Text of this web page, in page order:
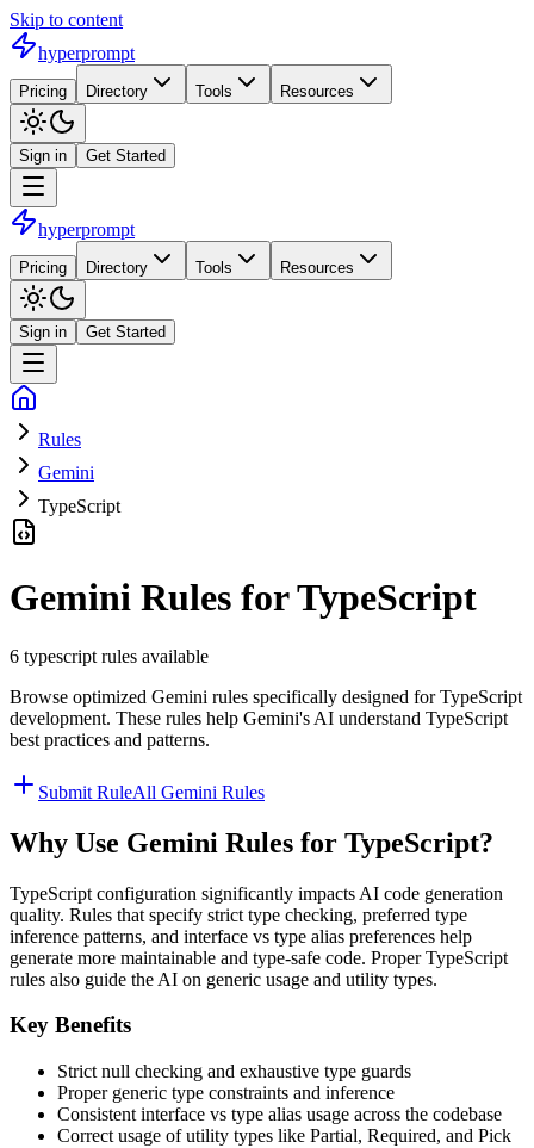
Skip to content
hyperprompt
Pricing Directory Tools Resources
Sign in Get Started
hyperprompt
Pricing Directory Tools Resources
Sign in Get Started
Rules
Gemini
TypeScript
Gemini Rules forTypeScript
6 typescript rules available
Browse optimized Gemini rules specifically designed forTypeScript
development. These rules help Gemini's AI understand TypeScript
best practices and patterns.
Submit RuleAll Gemini Rules
Why Use Gemini Rules for TypeScript?
TypeScript configuration significantly impacts AI code generation
quality. Rules that specify strict type checking, preferred type
inference patterns, and interface vs type alias preferences help
generate more maintainable and type-safe code. Proper TypeScript
rules also guide the AI on generic usage and utility types.
Key Benefits
Strict null checking and exhaustive type guards
Proper generic type constraints and inference
Consistent interface vs type alias usage across the codebase
Correct usage of utility types like Partial, Required, and Pick